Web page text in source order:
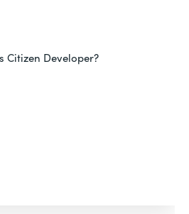
Citizen Developer?